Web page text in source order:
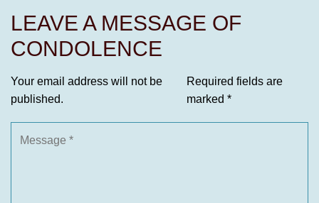
LEAVE A MESSAGE OF
CONDOLENCE
Your email address will not be
published.
Required fields are
marked *